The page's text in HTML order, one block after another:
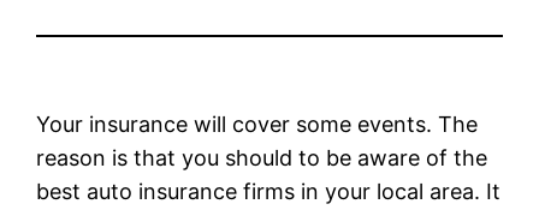
Your insurance will cover some events. The
reason is that you should to be aware of the
best auto insurance firms in your local area. It